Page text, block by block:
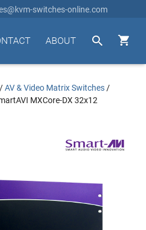
switches-online.com


ABOUT
/AV & Video Matrix Switches /
MXCore-DX 32x12